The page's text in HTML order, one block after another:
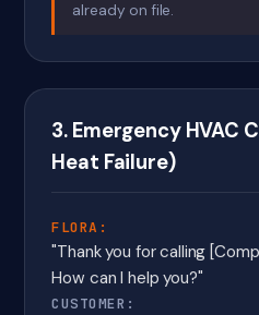
already on file.
3. Emergency HVAC
Heat Failure)
FLORA:
"Thank you for calling
How can I help you?"
CUSTOMER: